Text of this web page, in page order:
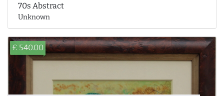
70s Abstract
Unknown
£ 540.00